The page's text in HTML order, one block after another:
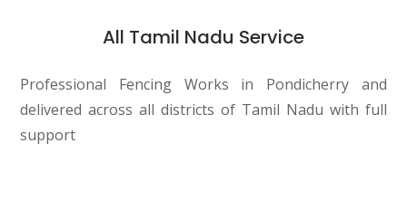
All Tamil Nadu Service
Professional Fencing Works in Pondicherry and
delivered across all districts of Tamil Nadu with full
support